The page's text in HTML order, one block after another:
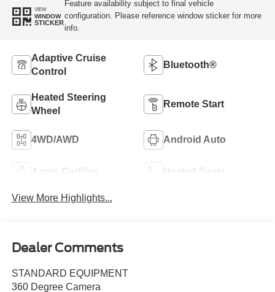
VIEW
WINDOW
STICKER
Feature availability subject to final vehicle
configuration. Please reference window sticker for more
info.
Adaptive Cruise
Control
Bluetooth®
Heated Steering
Wheel
Remote Start
4WD/AWD Android Auto
Apple CarPlay Heated Seats
View More Highlights...
Dealer Comments
STANDARD EQUIPMENT
360 Degree Camera